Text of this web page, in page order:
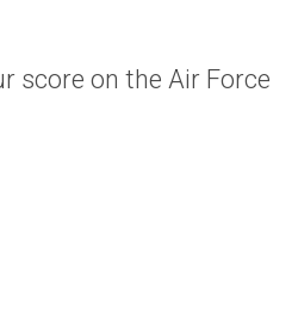
score on the Air Force